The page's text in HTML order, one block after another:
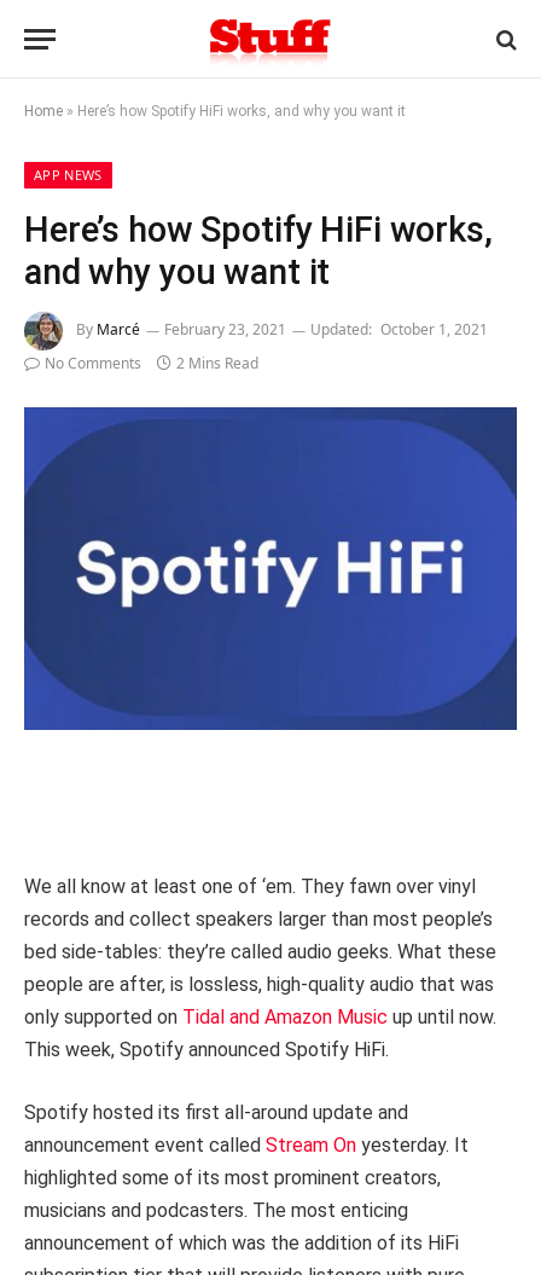
Home » Here’s how Spotify HiFi works, and why you want it
APP NEWS
Here’s how Spotify HiFi works,
and why you want it
By Marcé February 23, 2021 Updated: October 1, 2021
No Comments
2 Mins Read
We all know at least one of ‘em. They fawn over vinyl
records and collect speakers larger than most people’s
bed side-tables: they’re called audio geeks. What these
people are after, is lossless, high-quality audio that was
only supported on Tidal and Amazon Music up until now.
This week, Spotify announced Spotify HiFi.
Spotify hosted its first all-around update and
announcement event called Stream On yesterday. It
highlighted some of its most prominent creators,
musicians and podcasters. The most enticing
announcement of which was the addition of its HiFi